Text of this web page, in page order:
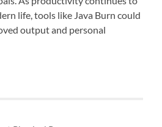
life, tools like Java Burn could
output and personal